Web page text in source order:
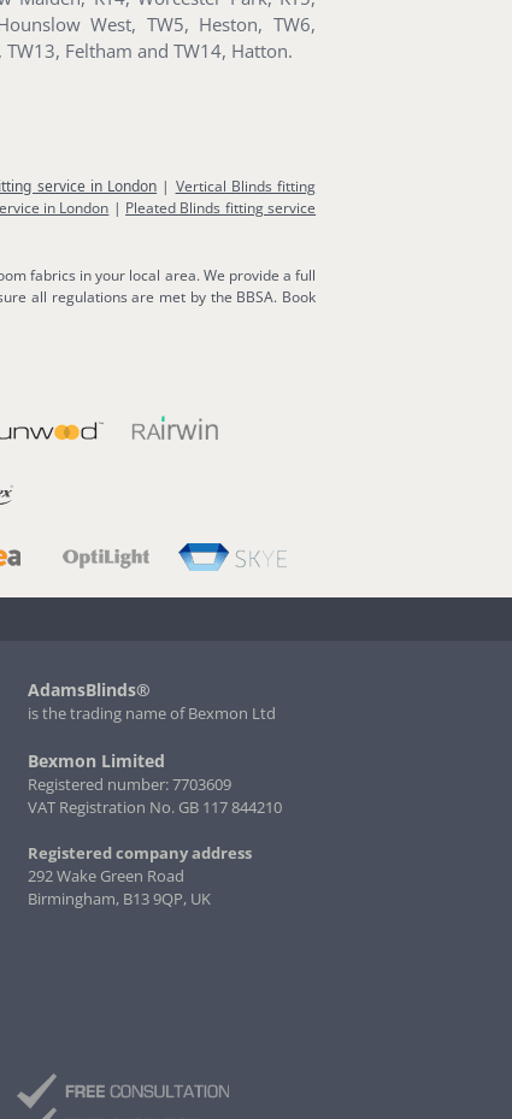
West, TW5, Heston, TW6,
Feltham and TW14, Hatton.
service in London | Vertical Blinds fitting
in London | Pleated Blinds fitting service
fabrics in your local area. We provide a full
all regulations are met by the BBSA. Book
AdamsBlinds®
is the trading name of Bexmon Ltd
Bexmon Limited
Registered number: 7703609
VAT Registration No. GB 117 844210
Registered company address
292 Wake Green Road
Birmingham, B13 9QP, UK